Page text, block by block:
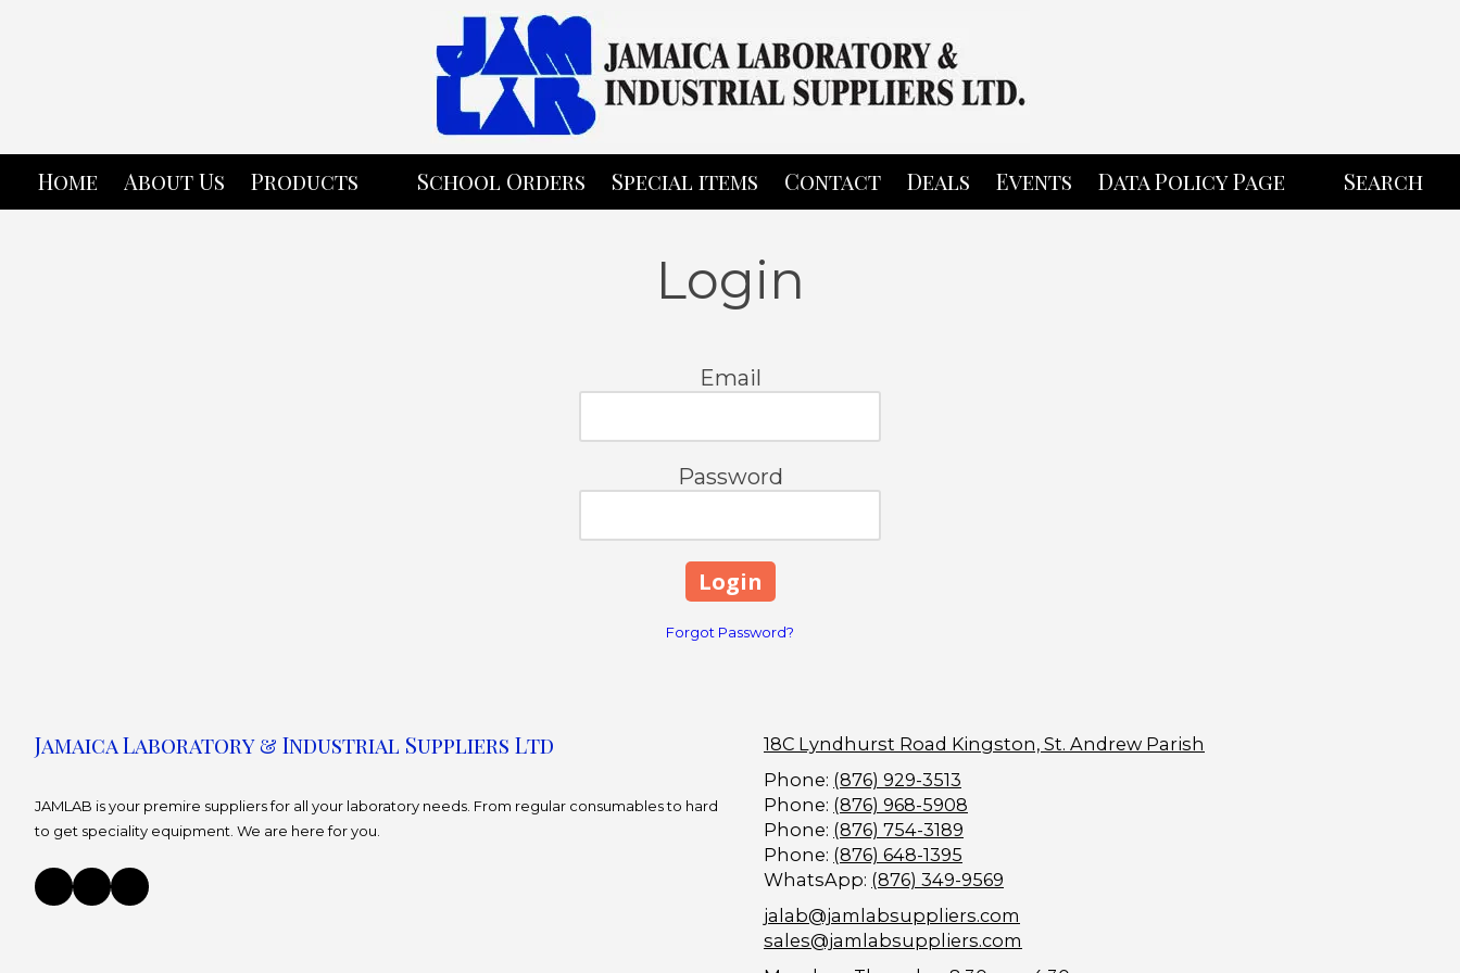
Home About Us Products School Orders Special items Contact Deals Events Data Policy Page Search
Login
Email
Password
Forgot Password?
Jamaica Laboratory & Industrial Suppliers Ltd
JAMLAB is your premire suppliers for all your laboratory needs. From regular consumables to hard
to get speciality equipment. We are here for you.
18C Lyndhurst Road Kingston, St. Andrew Parish
Phone: (876) 929-3513
Phone: (876) 968-5908
Phone: (876) 754-3189
Phone: (876) 648-1395
WhatsApp: (876) 349-9569
jalab@jamlabsuppliers.com
sales@jamlabsuppliers.com